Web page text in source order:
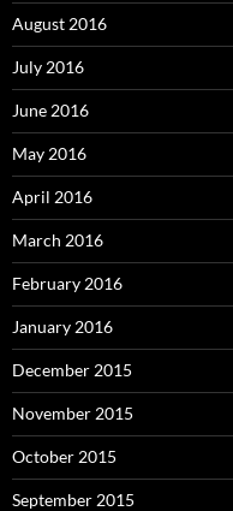
August 2016
July 2016
June 2016
May 2016
April 2016
March 2016
February 2016
January 2016
December 2015
November 2015
October 2015
September 2015